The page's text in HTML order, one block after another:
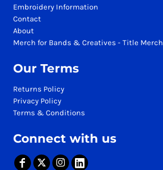
Embroidery Information
Contact
About
Merch for Bands & Creatives - Title Merch
Our Terms
Returns Policy
Privacy Policy
Terms & Conditions
Connect with us